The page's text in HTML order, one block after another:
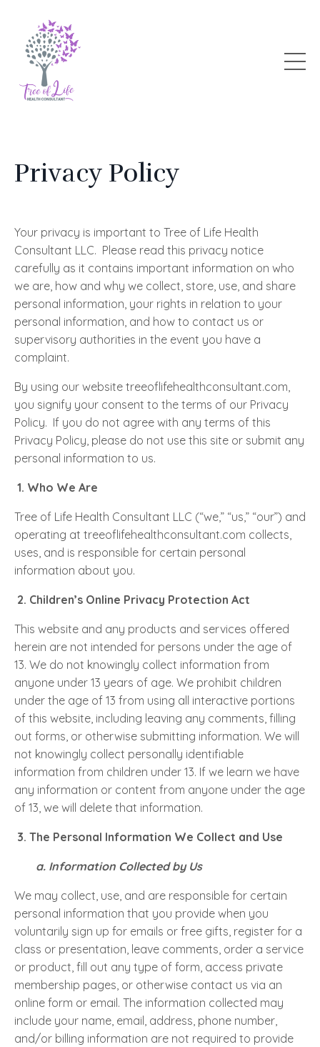
Privacy Policy
Your privacy is important to Tree of Life Health
Consultant LLC. Please read this privacy notice
carefully as it contains important information on who
we are, how and why we collect, store, use, and share
personal information, your rights in relation to your
personal information, and how to contact us or
supervisory authorities in the event you have a
complaint.
By using our website treeoflifehealthconsultant.com,
you signify your consent to the terms of our Privacy
Policy. If you do not agree with any terms of this
Privacy Policy, please do not use this site or submit any
personal information to us.
1. Who We Are
Tree of Life Health Consultant LLC (“we,” “us,” “our”) and
operating at treeoflifehealthconsultant.com collects,
uses, and is responsible for certain personal
information about you.
2. Children’s Online Privacy Protection Act
This website and any products and services offered
herein are not intended for persons under the age of
13. We do not knowingly collect information from
anyone under 13 years of age. We prohibit children
under the age of 13 from using all interactive portions
of this website, including leaving any comments, filling
out forms, or otherwise submitting information. We will
not knowingly collect personally identifiable
information from children under 13. If we learn we have
any information or content from anyone under the age
of 13, we will delete that information.
3. The Personal Information We Collect and Use
a. Information Collected by Us
We may collect, use, and are responsible for certain
personal information that you provide when you
voluntarily sign up for emails or free gifts, register for a
class or presentation, leave comments, order a service
or product, fill out any type of form, access private
membership pages, or otherwise contact us via an
online form or email. The information collected may
include your name, email, address, phone number,
and/or billing information are not required to provide